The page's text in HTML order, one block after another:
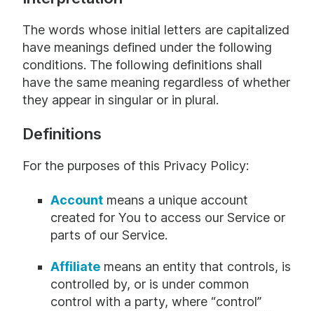
The words whose initial letters are capitalized
have meanings defined under the following
conditions. The following definitions shall
have the same meaning regardless of whether
they appear in singular or in plural.
Definitions
For the purposes of this Privacy Policy:
Account means a unique account
created for You to access our Service or
parts of our Service.
Affiliate means an entity that controls, is
controlled by, or is under common
control with a party, where “control”